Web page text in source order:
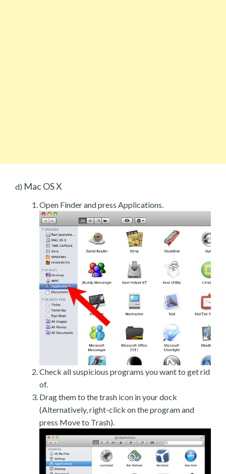
d) Mac OS X
Open Finder and press Applications.
Check all suspicious programs you want to get rid
of.
Drag them to the trash icon in your dock
(Alternatively, right-click on the program and
press Move to Trash).